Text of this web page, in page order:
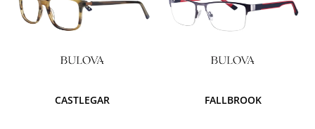
CASTLEGAR FALLBROOK